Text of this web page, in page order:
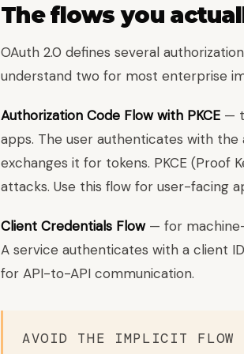
The flows you
OAuth 2.0 defines several
understand two for most enterprise
Authorization Code Flow with PKCE —
apps. The user authenticates with the
exchanges it for tokens. PKCE (Proof
attacks. Use this flow for user-facing
Client Credentials Flow— for
A service authenticates with a client
for API-to-API communication.
AVOID THE IMPLICIT FLOW